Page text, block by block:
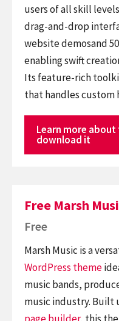
users of all skill
drag-and-drop
website demosand
enabling swift
Its feature-rich
that handles
Learn more
download it
Free Marsh
Free
Marsh Music is a
WordPress theme
music bands,
music industry. Built